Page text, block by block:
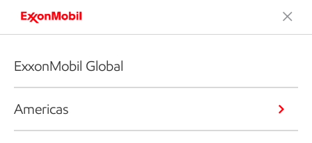
ExxonMobil Global
Americas